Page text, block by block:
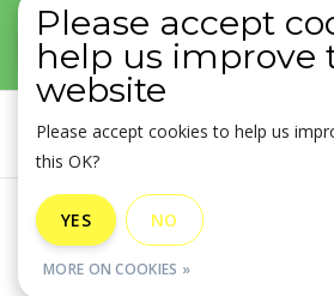
SUBSCRIBE
General terms & conditions
Sitemap
Please accept
help us improve
website
Please accept cookies to help us
this OK?
YES NO
MORE ON COOKIES »